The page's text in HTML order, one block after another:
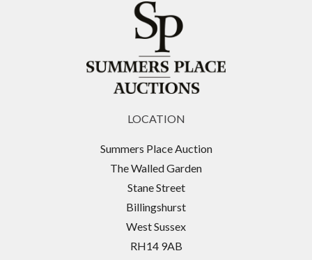
LOCATION
Summers Place Auction
The Walled Garden
Stane Street
Billingshurst
West Sussex
RH14 9AB